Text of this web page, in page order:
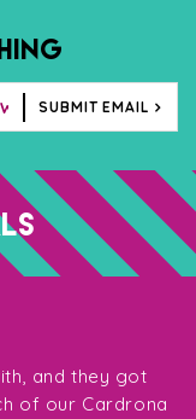
SUBMIT EMAIL
and they got
of our Cardrona